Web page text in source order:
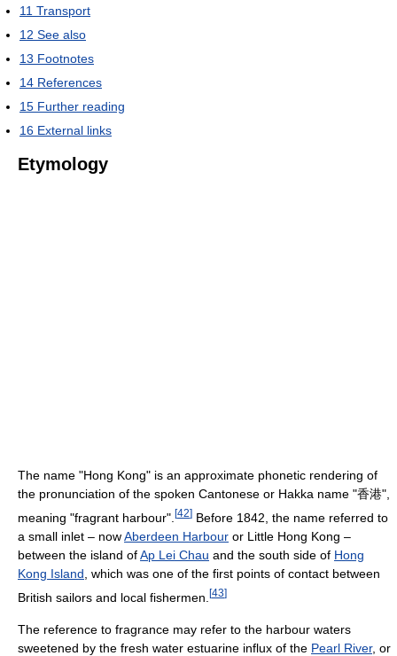
11 Transport
12 See also
13 Footnotes
14 References
15 Further reading
16 External links
Etymology
The name "Hong Kong" is an approximate phonetic rendering of
the pronunciation of the spoken Cantonese or Hakka name "香港",
meaning "fragrant harbour". [42] Before 1842, the name referred to
a small inlet – nowAberdeen Harbour or Little Hong Kong –
between the island ofAp Lei Chau and the south side of Hong
Kong Island , which was one of the first points of contact between
British sailors and local fishermen. [43]
The reference to fragrance may refer to the harbour waters
sweetened by the fresh water estuarine influx of the Pearl River, or